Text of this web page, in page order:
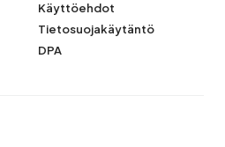
Käyttöehdot
Tietosuojakäytäntö
DPA